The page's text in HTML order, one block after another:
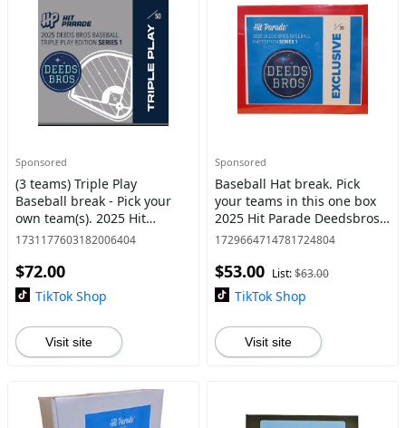
Sponsored
(3 teams) Triple Play
Baseball break - Pick your
own team(s). 2025 Hit
Parade Deedsbros Edition
Ball and 1 card per box)
1731177603182006404
$72.00
TikTok Shop
Visit site
Sponsored
Baseball Hat break. Pick
your teams in this one box
2025 Hit Parade Deedsbros
Edition Autographed
1729664714781724804
$53.00 List:$63.00
TikTok Shop
Visit site